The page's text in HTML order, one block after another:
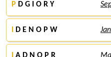
P D G I O R Y
D E N O P W